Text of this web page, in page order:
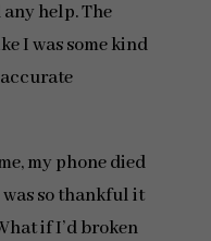
any help. The
I was some kind
my phone died
so thankful it
if I’d broken